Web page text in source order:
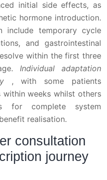
initial side effects, as
hormone introduction.
include temporary cycle
and gastrointestinal
within the first three
Individual adaptation
, with some patients
weeks whilst others
for complete system
realisation.
consultation
journey